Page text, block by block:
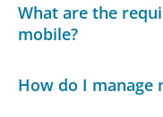
What are the
mobile?
How do I manage